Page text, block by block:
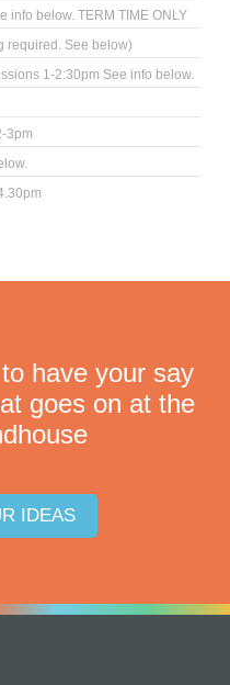
info below. TERM TIME ONLY
required. See below)
1-2:30pm See info below.
3pm
have your say
goes on at the
IDEAS